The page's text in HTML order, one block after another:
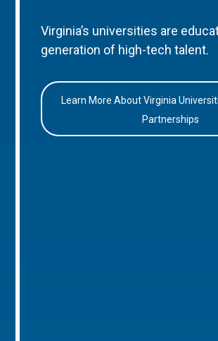
Virginia’s universities are
generation of high-tech talent.
Learn More About Virginia
Partnerships